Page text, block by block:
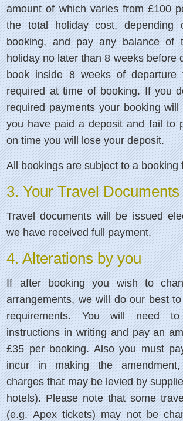
amount of which varies from £100
the total holiday cost,
booking, and pay any balance of
holiday no later than 8 weeks before
book inside 8 weeks of departure
required at time of booking. If you
required payments your booking
you have paid a deposit and fail to
on time you will lose your deposit.
All bookings are subject to a booking
3. Your Travel Documents
Travel documents will be issued
we have received full payment.
4. Alterations by you
If after booking you wish to
arrangements, we will do our best
requirements. You will need
instructions in writing and pay an
£35 per booking. Also you must
incur in making the
charges that may be levied by
hotels). Please note that some
(e.g. Apex tickets) may not be